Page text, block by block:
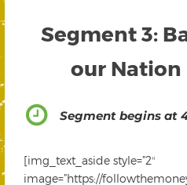
Segment 3:
our Nation
Segment begins at
[img_text_aside style=”2″
image=”https://